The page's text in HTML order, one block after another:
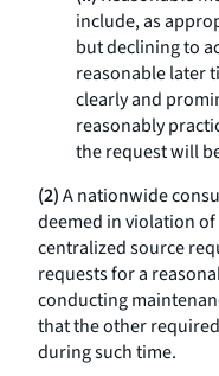
include, as
but declining to
reasonable later
clearly and
reasonably
the request will
(2)A nationwide
deemed in violation
centralized source
requests for a
conducting
that the other
during such time.